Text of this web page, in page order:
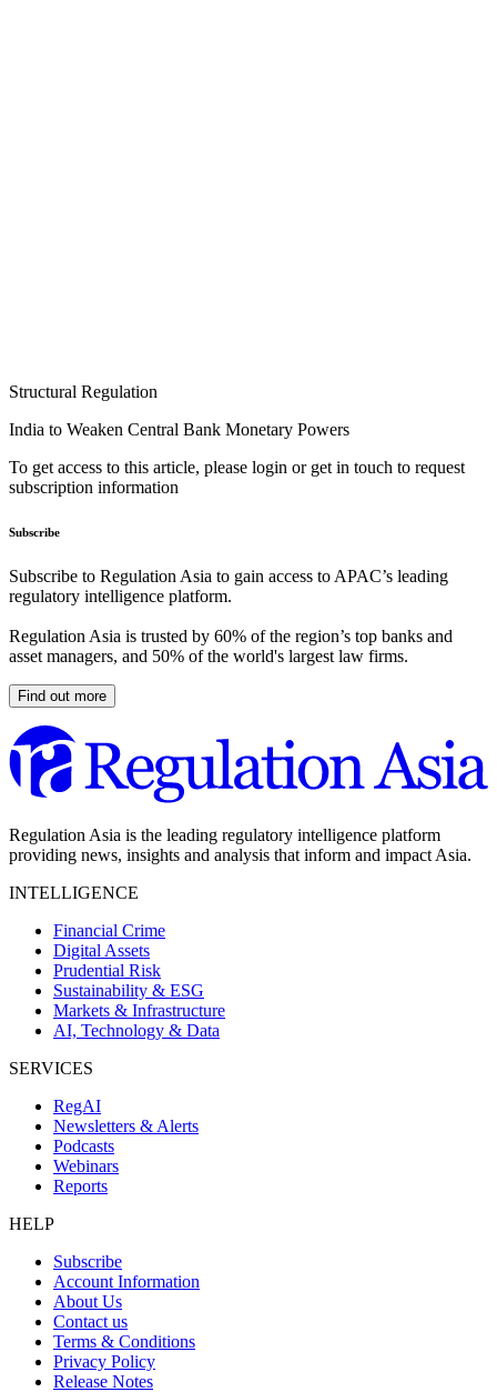
Structural Regulation
India to Weaken Central Bank Monetary Powers
To get access to this article, please login or get in touch to request
subscription information
Subscribe
Subscribe to Regulation Asia to gain access to APAC’s leading
regulatory intelligence platform.
Regulation Asia is trusted by 60% of the region’s top banks and
asset managers, and 50% of the world's largest law firms.
Find out more
Regulation Asia is the leading regulatory intelligence platform
providing news, insights and analysis that inform and impact Asia.
INTELLIGENCE
Financial Crime
Digital Assets
Prudential Risk
Sustainability & ESG
Markets & Infrastructure
AI, Technology & Data
SERVICES
RegAI
Newsletters & Alerts
Podcasts
Webinars
Reports
HELP
Subscribe
Account Information
About Us
Contact us
Terms & Conditions
Privacy Policy
Release Notes